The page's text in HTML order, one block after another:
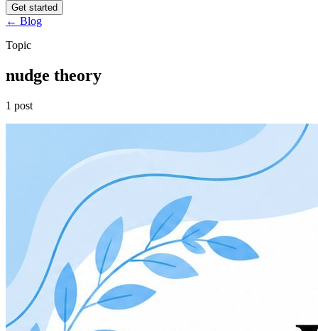
Get started
← Blog
Topic
nudge theory
1 post